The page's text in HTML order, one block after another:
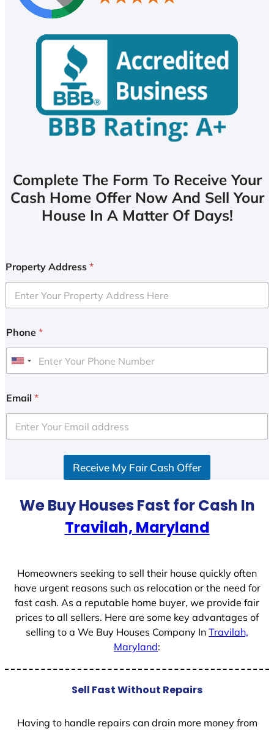
Complete The Form To Receive Your
Cash Home Offer Now And Sell Your
House In A Matter Of Days!
Property Address *
Phone *
U
i
e
d
Email *
Receive My Fair Cash Offer
We Buy Houses Fast for Cash In
Travilah, Maryland
Homeowners seeking to sell their house quickly often
have urgent reasons such as relocation or the need for
fast cash. As a reputable home buyer, we provide fair
prices to all sellers. Here are some key advantages of
selling to a We Buy Houses Company In Travilah,
Maryland:
Sell Fast Without Repairs
Having to handle repairs can drain more money from